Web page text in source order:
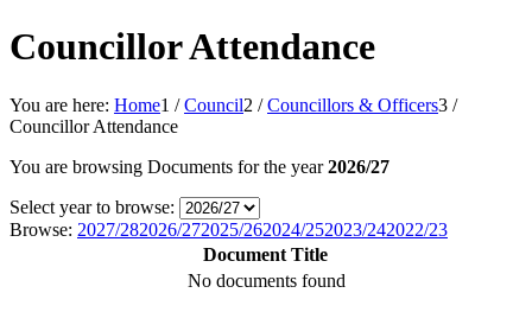
Councillor Attendance
You are here: Home1 / Council2 / Councillors & Officers3 /
Councillor Attendance
You are browsing Documents for the year2026/27
Select year to browse:
Browse: 2027/282026/272025/262024/252023/242022/23
Document Title
No documents found